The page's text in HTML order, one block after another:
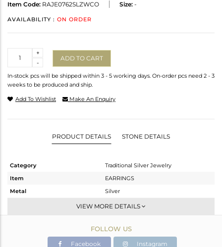
Item Code: RAJE0762SLZWCO Size: -
AVAILABILITY : ON ORDER
-
+
ADD TO CART
In-stock pcs will be shipped within 3 - 5 working days. On-order pcs need 2 - 3
weeks to be produced and ship.
Add To Wishlist Make An Enquiry
PRODUCT DETAILS STONE DETAILS
Category
Traditional Silver Jewelry
Item
EARRINGS
Metal
Silver
JHUMKA
Gold
26.283 gms
VIEW MORE DETAILS
FOLLOW US
Facebook Instagram